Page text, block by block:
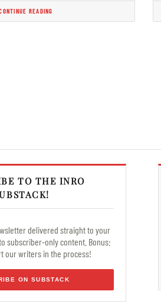
READING
TO THE INRO
delivered straight to your
subscriber-only content. Bonus:
our writers in the process!
ON SUBSTACK